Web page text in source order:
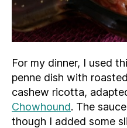
For my dinner, I used
penne dish with
cashew ricotta,
Chowhound. The
though I added some